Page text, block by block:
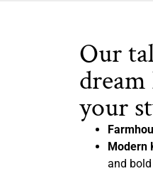
Our
your
Modern
and